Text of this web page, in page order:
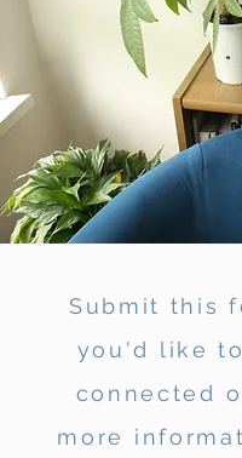
Submit this
you'd like
connected
more